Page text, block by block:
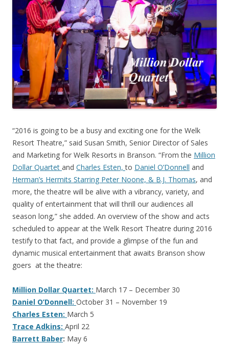
“2016 is going to be a busy and exciting one for the Welk
Resort Theatre,” said Susan Smith, Senior Director of Sales
and Marketing for Welk Resorts in Branson. “From the Million
Dollar Quartet and Charles Esten,to Daniel O’Donnell and
Herman’s Hermits Starring Peter Noone, & B.J. Thomas, and
more, the theatre will be alive with a vibrancy, variety, and
quality of entertainment that will thrill our audiences all
season long,” she added. An overview of the show and acts
scheduled to appear at the Welk Resort Theatre during 2016
testify to that fact, and provide a glimpse of the fun and
dynamic musical entertainment that awaits Branson show
goers at the theatre:
Million Dollar Quartet: March 17 – December 30
Daniel O’Donnell: October 31 – November 19
Charles Esten: March 5
Trace Adkins: April 22
Barrett Baber: May 6